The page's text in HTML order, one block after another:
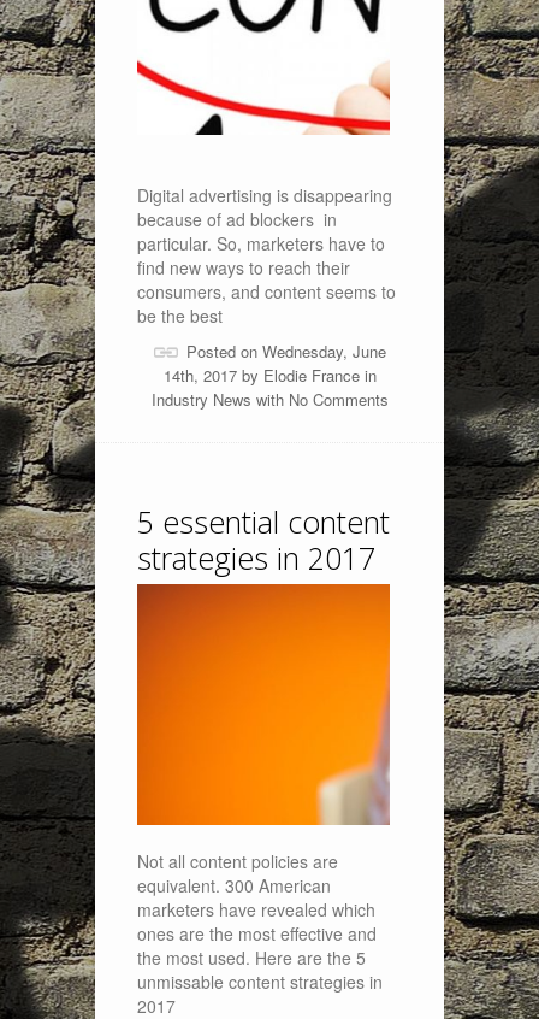
Digital advertising is disappearing
because of ad blockers in
particular. So, marketers have to
find new ways to reach their
consumers, and content seems to
be the best
Posted on Wednesday, June
14th, 2017 by Elodie Francein
Industry News with No Comments
5 essential content
strategies in 2017
Not all content policies are
equivalent. 300 American
marketers have revealed which
ones are the most effective and
the most used. Here are the 5
unmissable content strategies in
2017